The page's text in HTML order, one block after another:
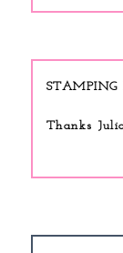
STAMPING
Thanks